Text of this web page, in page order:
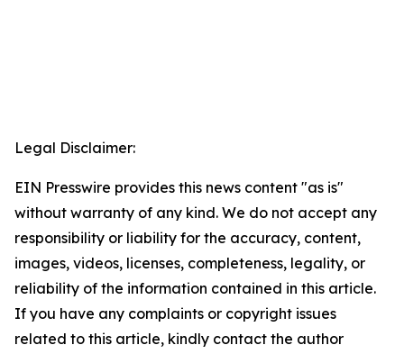
Legal Disclaimer:
EIN Presswire provides this news content "as is"
without warranty of any kind. We do not accept any
responsibility or liability for the accuracy, content,
images, videos, licenses, completeness, legality, or
reliability of the information contained in this article.
If you have any complaints or copyright issues
related to this article, kindly contact the author